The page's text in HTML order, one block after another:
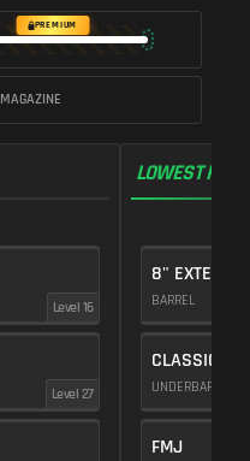
PREMIUM
MAGAZINE
Level 16
Level 27
LOWEST
8"
BARREL
CLASSIC
UNDERBARREL
FMJ